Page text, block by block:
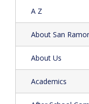
A Z
About San
About Us
Academics